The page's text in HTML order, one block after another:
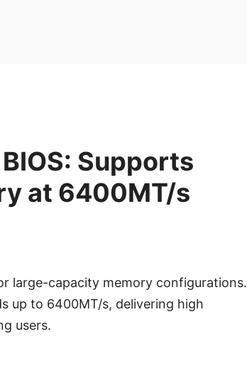
Supports
at 6400MT/s
large-capacity memory configurations.
up to 6400MT/s, delivering high
users.